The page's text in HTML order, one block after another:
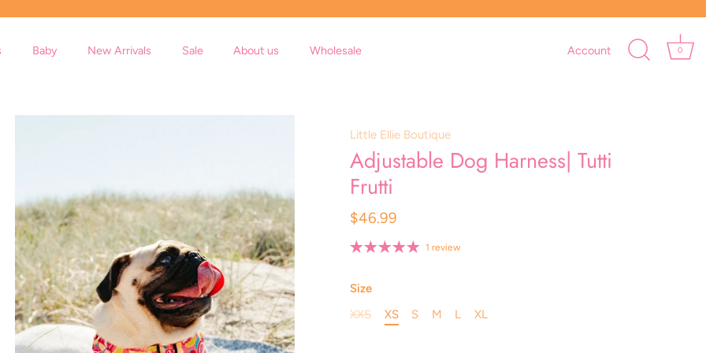
Baby New Arrivals Sale About us Wholesale Account 0
Little Ellie Boutique
Adjustable Dog Harness| Tutti
Frutti
$46.99
1 review
Size
XXS
XS S M L XL